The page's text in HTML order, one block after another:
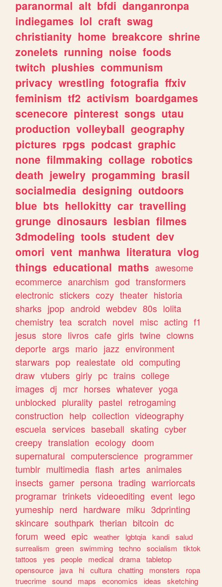
paranormal alt bfdi danganronpa
indiegames lol craft swag
christianity home breakcore shrine
zonelets running noise foods
twitch plushies communism
privacy wrestling fotografia ffxiv
feminism tf2 activism boardgames
scenecore pinterest songs utau
production volleyball geography
pictures rpgs podcast graphic
none filmmaking collage robotics
death jewelry progamming brasil
socialmedia designing outdoors
blue bts hellokitty car travelling
grunge dinosaurs lesbian filmes
3dmodeling tools student dev
omori vent manhwa literatura vlog
things educational maths awesome
ecommerce anarchism god transformers
electronic stickers cozy theater historia
sharks jpop android webdev 80s lolita
chemistry tea scratch novel misc acting f1
jesus store livros cafe girls twine clowns
deporte args mario jazz environment
starwars pop realestate old computing
draw vtubers girly pc trains college
images dj mcr horses whatever yoga
unblocked plurality pastel retrogaming
construction help collection videography
escuela services baseball skating cyber
creepy translation ecology doom
supernatural computerscience programmer
tumblr multimedia flash artes animales
insects gamer persona trading warriorcats
programar trinkets videoediting event lego
yumeship nerd hardware miku 3dprinting
skincare southpark therian bitcoin dc
forum weed epic weather lgbtqia kandi salud
surrealism
green swimming techno socialism
tiktok
tattoos
yes people medical drama tabletop
opensource
java hi cultura chatting monsters
ropa
truecrime sound maps economics ideas
sketching